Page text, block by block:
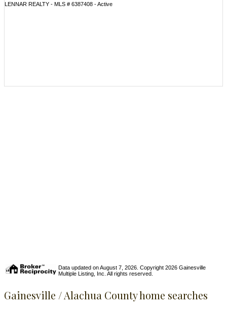
LENNAR REALTY - MLS # 6387408 - Active
Data updated on August 7, 2026. Copyright 2026 Gainesville
Multiple Listing, Inc. All rights reserved.
Gainesville / Alachua County home searches